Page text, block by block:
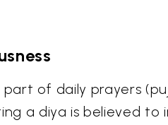
of daily prayers
a diya is believed to